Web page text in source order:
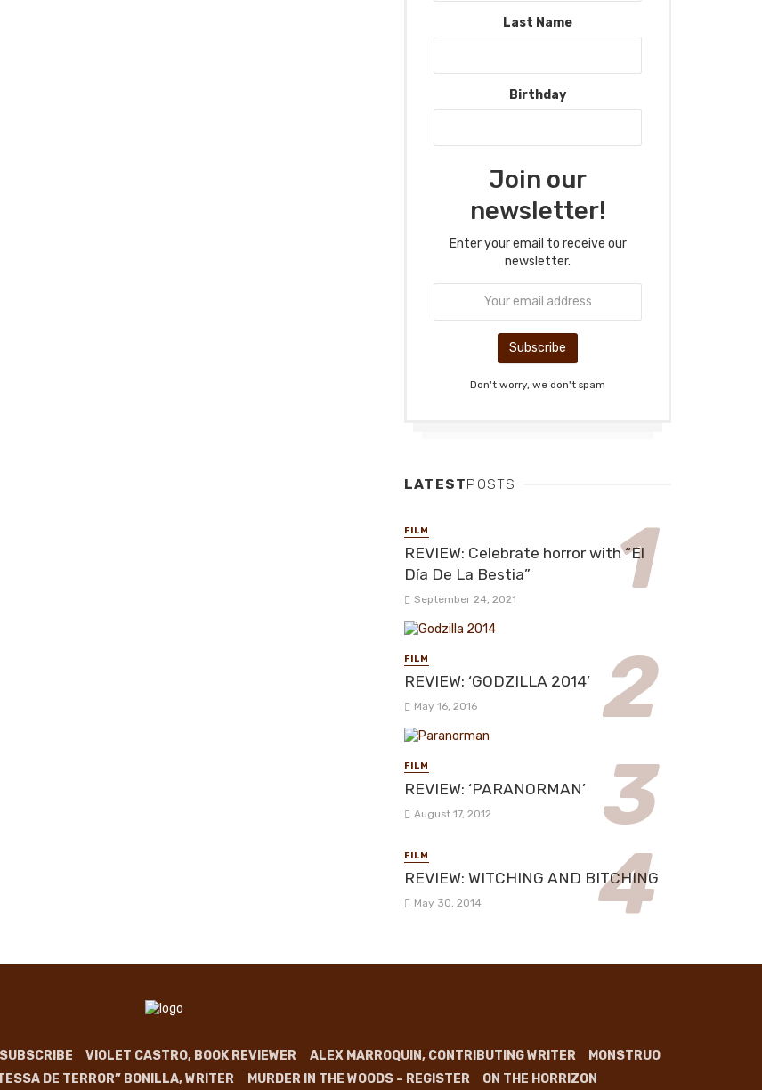
Last Name
Birthday
Join our
newsletter!
Enter your email to receive our
newsletter.
Don't worry, we don't spam
LATESTPOSTS
FILM
REVIEW: Celebrate horror with “El
Día De La Bestia”
September 24, 2021
FILM
REVIEW: ‘GODZILLA 2014’
May 16, 2016
FILM
REVIEW: ‘PARANORMAN’
August 17, 2012
FILM
REVIEW: WITCHING AND BITCHING
May 30, 2014
SUBSCRIBE VIOLET CASTRO, BOOK REVIEWER ALEX MARROQUIN, CONTRIBUTING WRITER
MONSTRUO
DE TERROR” BONILLA, WRITER MURDER IN THE WOODS – REGISTER ON THE HORRIZON